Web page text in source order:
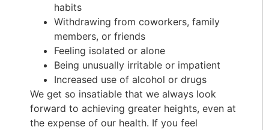
habits
Withdrawing from coworkers, family
members, or friends
Feeling isolated or alone
Being unusually irritable or impatient
Increased use of alcohol or drugs
We get so insatiable that we always look
forward to achieving greater heights, even at
the expense of our health. If you feel